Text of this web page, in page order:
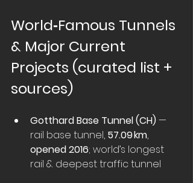
World‑Famous Tunnels
& Major Current
Projects (curated list +
sources)
Gotthard Base Tunnel (CH) —
rail base tunnel, 57.09 km,
opened 2016; world’s longest
rail & deepest traffic tunnel